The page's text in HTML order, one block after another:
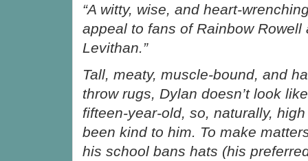
“A witty, wise, and heart-
appeal to fans of Rainbow Rowell
Levithan.”
Tall, meaty, muscle-bound, and
throw rugs, Dylan doesn’t look
fifteen-year-old, so, naturally,
been kind to him. To make
his school bans hats (his